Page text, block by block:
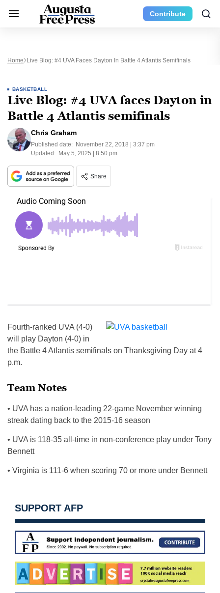
Contribute
Home Live Blog: #4 UVA Faces Dayton In Battle 4 Atlantis Semifinals
BASKETBALL
Live Blog: #4 UVA faces Dayton in
Battle 4 Atlantis semifinals
Chris Graham
Published date: November 22, 2018 | 3:37 pm
Updated: May 5, 2025 | 8:50 pm
Share
Fourth-ranked UVA (4-0)
will play Dayton (4-0) in
the Battle 4 Atlantis semifinals on Thanksgiving Day at 4
p.m.
Team Notes
• UVA has a nation-leading 22-game November winning
streak dating back to the 2015-16 season
• UVA is 118-35 all-time in non-conference play under Tony
Bennett
• Virginia is 111-6 when scoring 70 or more under Bennett
SUPPORT AFP